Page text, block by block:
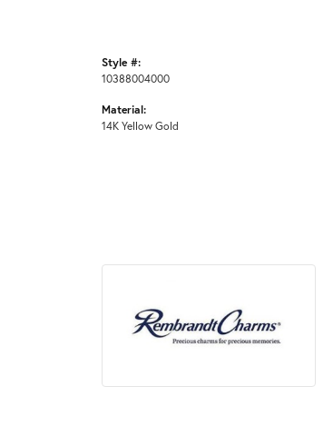
Style #:
10388004000
Material:
14K Yellow Gold